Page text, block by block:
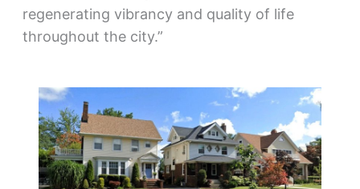
regenerating vibrancy and quality of life
throughout the city.”